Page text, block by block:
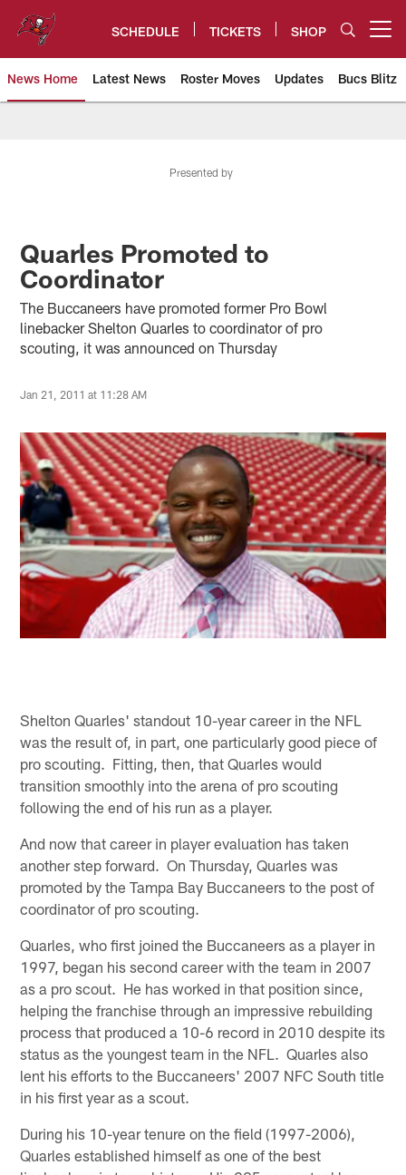
content
SCHEDULE TICKETS SHOP
News Home Latest News Roster Moves Updates Bucs Blitz
Presented by
Quarles Promoted to
Coordinator
The Buccaneers have promoted former Pro Bowl
linebacker Shelton Quarles to coordinator of pro
scouting, it was announced on Thursday
Jan 21, 2011 at 11:28 AM
Shelton Quarles' standout 10-year career in the NFL
was the result of, in part, one particularly good piece of
pro scouting. Fitting, then, that Quarles would
transition smoothly into the arena of pro scouting
following the end of his run as a player.
And now that career in player evaluation has taken
another step forward. On Thursday, Quarles was
promoted by the Tampa Bay Buccaneers to the post of
coordinator of pro scouting.
Quarles, who first joined the Buccaneers as a player in
1997, began his second career with the team in 2007
as a pro scout. He has worked in that position since,
helping the franchise through an impressive rebuilding
process that produced a 10-6 record in 2010 despite its
status as the youngest team in the NFL. Quarles also
lent his efforts to the Buccaneers' 2007 NFC South title
in his first year as a scout.
During his 10-year tenure on the field (1997-2006),
Quarles established himself as one of the best